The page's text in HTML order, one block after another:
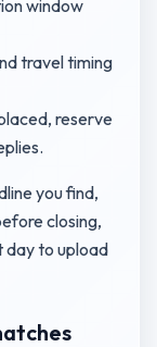
window
travel timing
reserve
you find,
closing,
day to upload